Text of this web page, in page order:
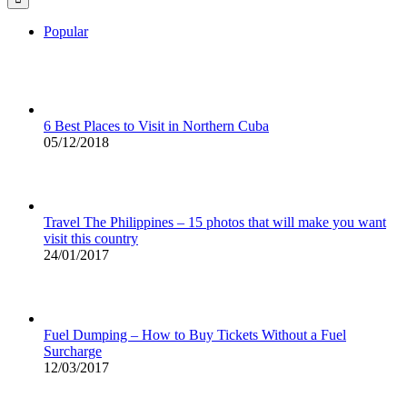
Popular
6 Best Places to Visit in Northern Cuba
05/12/2018
Travel The Philippines – 15 photos that will make you want
visit this country
24/01/2017
Fuel Dumping – How to Buy Tickets Without a Fuel
Surcharge
12/03/2017